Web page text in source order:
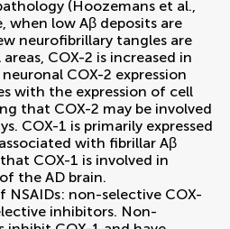
(Hoozemans et al.,
when low Aβ deposits are
neurofibrillary tangles are
COX-2 is increased in
COX-2 expression
with the expression of cell
that COX-2 may be involved
COX-1 is primarily expressed
with fibrillar Aβ
COX-1 is involved in
the AD brain.
NSAIDs: non-selective COX-
inhibitors. Non-